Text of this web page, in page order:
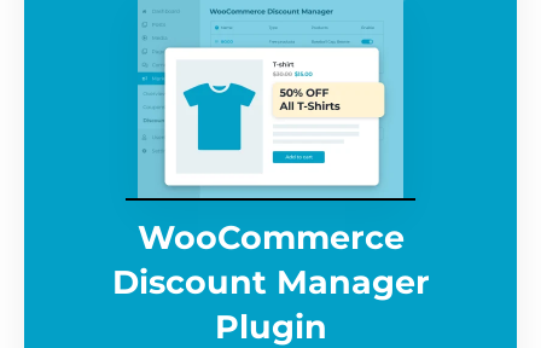
WooCommerce
Discount Manager
Plugin